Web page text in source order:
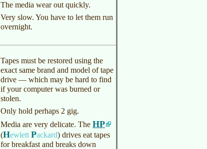
The media wear out quickly.
Very slow. You have to let them run
overnight.
Tapes must be restored using the
exact same brand and model of tape
drive — which may be hard to find
if your computer was burned or
stolen.
Only hold perhaps 2 gig.
Media are very delicate. The HP
(Hewlett Packard) drives eat tapes
for breakfast and breaks down